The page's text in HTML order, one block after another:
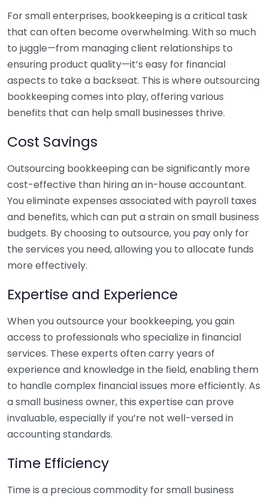
For small enterprises, bookkeeping is a critical task
that can often become overwhelming. With so much
to juggle—from managing client relationships to
ensuring product quality—it’s easy for financial
aspects to take a backseat. This is where outsourcing
bookkeeping comes into play, offering various
benefits that can help small businesses thrive.
Cost Savings
Outsourcing bookkeeping can be significantly more
cost-effective than hiring an in-house accountant.
You eliminate expenses associated with payroll taxes
and benefits, which can put a strain on small business
budgets. By choosing to outsource, you pay only for
the services you need, allowing you to allocate funds
more effectively.
Expertise and Experience
When you outsource your bookkeeping, you gain
access to professionals who specialize in financial
services. These experts often carry years of
experience and knowledge in the field, enabling them
to handle complex financial issues more efficiently. As
a small business owner, this expertise can prove
invaluable, especially if you’re not well-versed in
accounting standards.
Time Efficiency
Time is a precious commodity for small business